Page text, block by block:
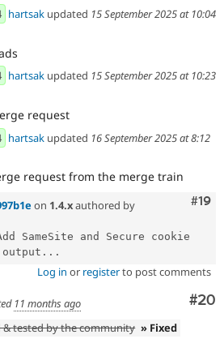
hartsak updated 15 September 2025 at 10:04
hartsak updated 15 September 2025 at 10:23
request
hartsak updated 16 September 2025 at 8:12
request from the merge train
#19
on 1.4.xauthored by
SameSite and Secure cookie
Log in or registerto post comments
#20
11 months ago
& tested by the community » Fixed